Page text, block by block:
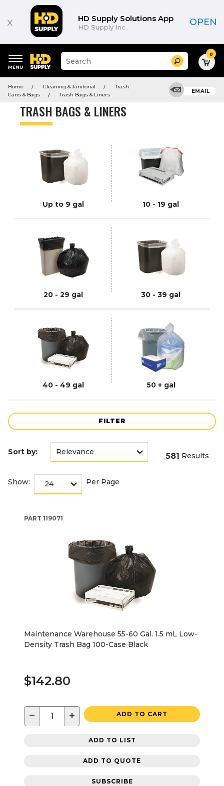
x HD Supply Solutions App
HD Supply Inc. OPEN
keywords
menu
Suggested
site
and
search
menu
Search 0
Home Cleaning & Janitorial
Trash
Cans & Bags
Trash Bags & Liners
EMAIL
TRASH BAGS & LINERS
Up to 9 gal 10 - 19 gal
20 - 29 gal 30 - 39 gal
40 - 49 gal 50 + gal
FILTER
Product
Sort by: 581 Results
Show: Per Page
PART 119071
Maintenance Warehouse 55-60 Gal. 1.5 mL Low-
Density Trash Bag 100-Case Black
$142.80
− + ADD TO CART
ADD TO LIST
ADD TO QUOTE
SUBSCRIBE